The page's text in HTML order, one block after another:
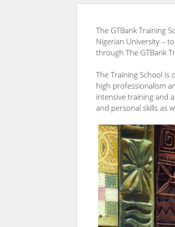
The GTBank Training
Nigerian University –
through The GTBank
The Training School is
high professionalism
intensive training and
and personal skills as